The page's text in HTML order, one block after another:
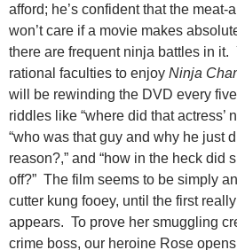
afford; he’s confident that the meat-
won’t care if a movie makes
there are frequent ninja battles in it.
rational faculties to enjoy Ninja
will be rewinding the DVD every
riddles like “where did that actress’
“who was that guy and why he just
reason?,” and “how in the heck did
off?” The film seems to be simply
cutter kung fooey, until the first
appears. To prove her smuggling
crime boss, our heroine Rose